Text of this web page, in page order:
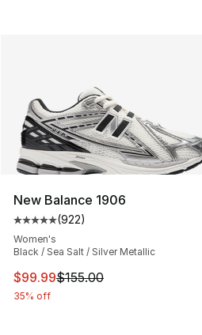
New Balance 1906
Average customer rating - [5
(922)
Women's
Black / Sea Salt / Silver Metallic
This item is on sale. Price
$99.99$155.00
35% off